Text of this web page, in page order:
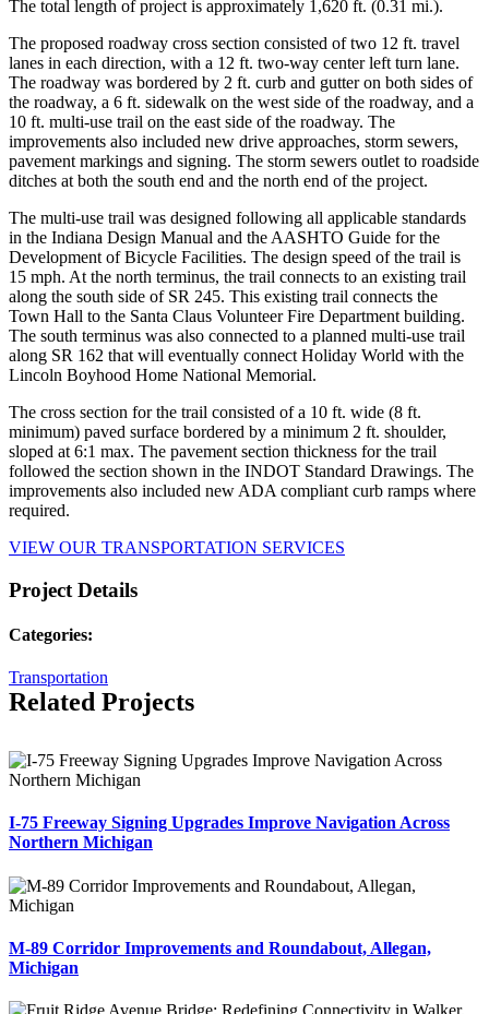
The total length of project is approximately 1,620 ft. (0.31 mi.).
The proposed roadway cross section consisted of two 12 ft. travel
lanes in each direction, with a 12 ft. two-way center left turn lane.
The roadway was bordered by 2 ft. curb and gutter on both sides of
the roadway, a 6 ft. sidewalk on the west side of the roadway, and a
10 ft. multi-use trail on the east side of the roadway. The
improvements also included new drive approaches, storm sewers,
pavement markings and signing. The storm sewers outlet to roadside
ditches at both the south end and the north end of the project.
The multi-use trail was designed following all applicable standards
in the Indiana Design Manual and the AASHTO Guide for the
Development of Bicycle Facilities. The design speed of the trail is
15 mph. At the north terminus, the trail connects to an existing trail
along the south side of SR 245. This existing trail connects the
Town Hall to the Santa Claus Volunteer Fire Department building.
The south terminus was also connected to a planned multi-use trail
along SR 162 that will eventually connect Holiday World with the
Lincoln Boyhood Home National Memorial.
The cross section for the trail consisted of a 10 ft. wide (8 ft.
minimum) paved surface bordered by a minimum 2 ft. shoulder,
sloped at 6:1 max. The pavement section thickness for the trail
followed the section shown in the INDOT Standard Drawings. The
improvements also included new ADA compliant curb ramps where
required.
VIEW OUR TRANSPORTATION SERVICES
Project Details
Categories:
Transportation
Related Projects
I-75 Freeway Signing Upgrades Improve Navigation Across
Northern Michigan
M-89 Corridor Improvements and Roundabout, Allegan,
Michigan